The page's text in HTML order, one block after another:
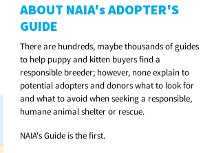
ABOUT NAIA's ADOPTER'S
GUIDE
There are hundreds, maybe thousands of guides
to help puppy and kitten buyers find a
responsible breeder; however, none explain to
potential adopters and donors what to look for
and what to avoid when seeking a responsible,
humane animal shelter or rescue.
NAIA's Guide is the first.